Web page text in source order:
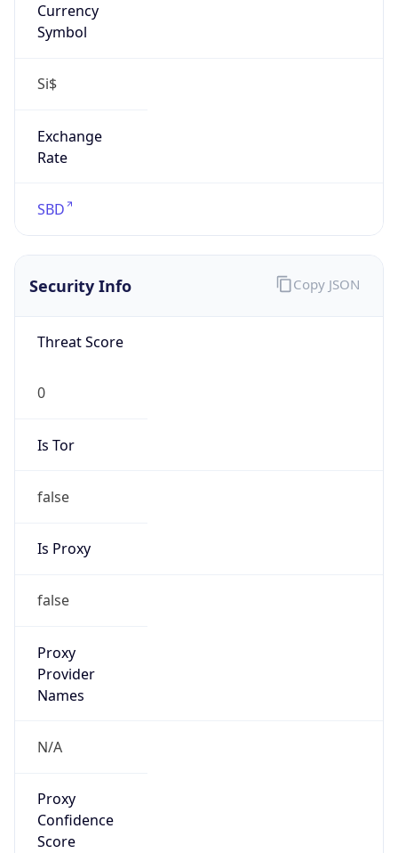
Currency
Symbol
Si$
Exchange
Rate
SBD
Security Info
Threat Score
0
Is Tor
false
Is Proxy
false
Proxy
Provider
Names
N/A
Proxy
Confidence
Score
Copy JSON